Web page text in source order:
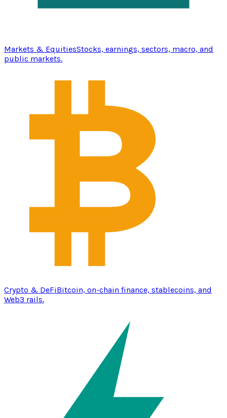
Markets & EquitiesStocks, earnings, sectors, macro, and
public markets.
Crypto & DeFiBitcoin, on-chain finance, stablecoins, and
Web3 rails.